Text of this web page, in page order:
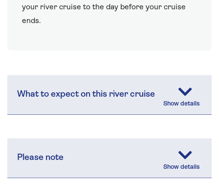
your river cruise to the day before your cruise
ends.
What to expect on this river cruise
Please note